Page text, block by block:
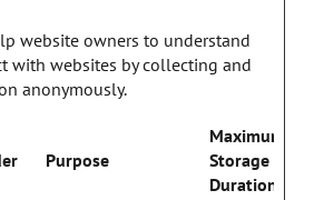
website owners to understand
with websites by collecting and
anonymously.
Purpose
Maximum
Storage
Duration